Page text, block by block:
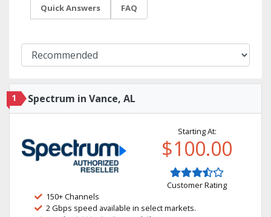
Quick Answers FAQ
1 Spectrum in Vance, AL
Starting At:
$100.00
Customer Rating
150+ Channels
2 Gbps speed available in select markets.